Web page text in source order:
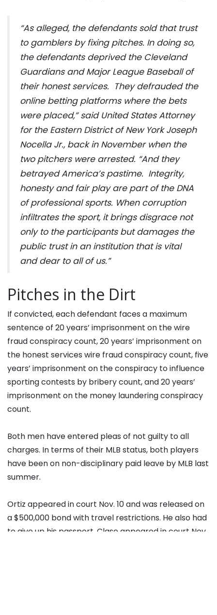
“As alleged, the defendants sold that trust
to gamblers by fixing pitches. In doing so,
the defendants deprived the Cleveland
Guardians and Major League Baseball of
their honest services. They defrauded the
online betting platforms where the bets
were placed,” said United States Attorney
for the Eastern District of New York Joseph
Nocella Jr., back in November when the
two pitchers were arrested. “And they
betrayed America’s pastime. Integrity,
honesty and fair play are part of the DNA
of professional sports. When corruption
infiltrates the sport, it brings disgrace not
only to the participants but damages the
public trust in an institution that is vital
and dear to all of us.”
Pitches in the Dirt
If convicted, each defendant faces a maximum
sentence of 20 years’ imprisonment on the wire
fraud conspiracy count, 20 years’ imprisonment on
the honest services wire fraud conspiracy count, five
years’ imprisonment on the conspiracy to influence
sporting contests by bribery count, and 20 years’
imprisonment on the money laundering conspiracy
count.
Both men have entered pleas of not guilty to all
charges. In terms of their MLB status, both players
have been on non-disciplinary paid leave by MLB last
summer.
Ortiz appeared in court Nov. 10 and was released on
a $500,000 bond with travel restrictions. He also had
to give up his passport. Clase appeared in court Nov.